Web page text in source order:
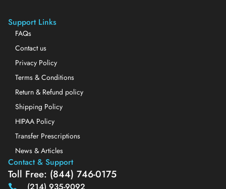
Support Links
FAQs
Contact us
Privacy Policy
Terms & Conditions
Return & Refund policy
Shipping Policy
HIPAA Policy
Transfer Prescriptions
News & Articles
Contact & Support
Toll Free: (844) 746-0175